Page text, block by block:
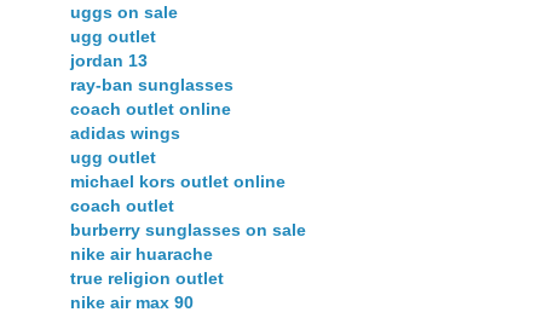
uggs on sale
ugg outlet
jordan 13
ray-ban sunglasses
coach outlet online
adidas wings
ugg outlet
michael kors outlet online
coach outlet
burberry sunglasses on sale
nike air huarache
true religion outlet
nike air max 90